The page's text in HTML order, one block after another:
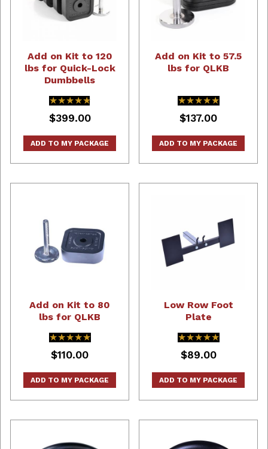
Add on Kit to 120
lbs for Quick-Lock
Dumbbells
★★★★★
★★★★★
$399.00
ADD TO MY PACKAGE
Add on Kit to 57.5
lbs for QLKB
★★★★★
★★★★★
$137.00
ADD TO MY PACKAGE
Add on Kit to 80
lbs for QLKB
★★★★★
★★★★★
$110.00
ADD TO MY PACKAGE
Low Row Foot
Plate
★★★★★
★★★★★
$89.00
ADD TO MY PACKAGE